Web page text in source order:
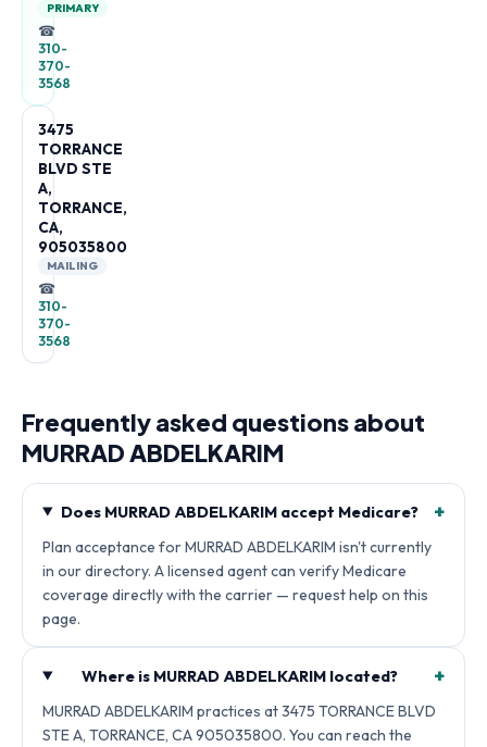
PRIMARY
☎
310-
370-
3568
3475
TORRANCE
BLVD STE
A,
TORRANCE,
CA,
905035800
MAILING
☎
310-
370-
3568
Frequently asked questions about
MURRAD ABDELKARIM
Does MURRAD ABDELKARIM accept Medicare? +
Plan acceptance for MURRAD ABDELKARIM isn't currently
in our directory. A licensed agent can verify Medicare
coverage directly with the carrier — request help on this
page.
Where is MURRAD ABDELKARIM located? +
MURRAD ABDELKARIM practices at 3475 TORRANCE BLVD
STE A, TORRANCE, CA 905035800. You can reach the